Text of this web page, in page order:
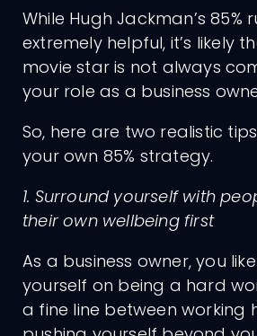
While Hugh Jackman’s 85%
extremely helpful, it’s likely
movie star is not always
your role as a business
So, here are two realistic
your own 85% strategy.
1. Surround yourself with
their own wellbeing first
As a business owner, you
yourself on being a hard
a fine line between working